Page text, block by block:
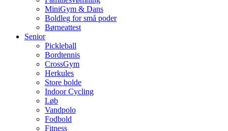
MiniGym & Dans
Boldleg for små poder
Børneattest
Senior
Pickleball
Bordtennis
CrossGym
Herkules
Store bolde
Indoor Cycling
Løb
Vandpolo
Fodbold
Fitness